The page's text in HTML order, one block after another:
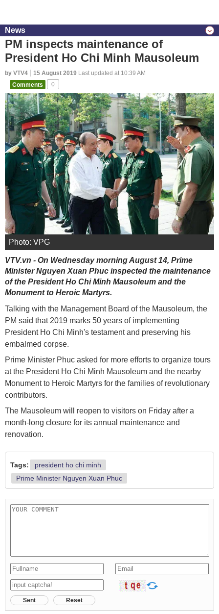
News
PM inspects maintenance of
President Ho Chi Minh Mausoleum
by VTV4 15 August 2019 Last updated at 10:39 AM
Comments
0
Photo: VPG
VTV.vn - On Wednesday morning August 14, Prime
Minister Nguyen Xuan Phuc inspected the maintenance
of the President Ho Chi Minh Mausoleum and the
Monument to Heroic Martyrs.
Talking with the Management Board of the Mausoleum, the
PM said that 2019 marks 50 years of implementing
President Ho Chi Minh's testament and preserving his
embalmed corpse.
Prime Minister Phuc asked for more efforts to organize tours
at the President Ho Chi Minh Mausoleum and the nearby
Monument to Heroic Martyrs for the families of revolutionary
contributors.
The Mausoleum will reopen to visitors on Friday after a
month-long closure for its annual maintenance and
renovation.
Tags:
president ho chi minh
Prime Minister Nguyen Xuan Phuc
Sent Reset